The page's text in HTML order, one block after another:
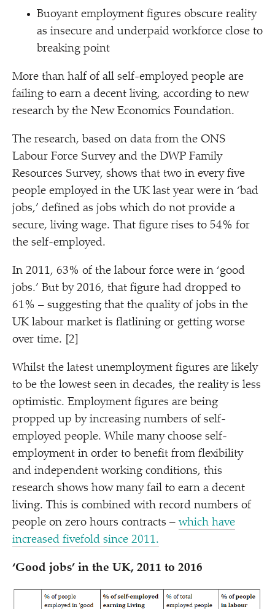
Buoyant employment figures obscure reality
as insecure and underpaid workforce close to
breaking point
More than half of all self-employed people are
failing to earn a decent living, according to new
research by the New Economics Foundation.
The research, based on data from the ONS
Labour Force Survey and the DWP Family
Resources Survey, shows that two in every five
people employed in the UK last year were in ‘bad
jobs,’ defined as jobs which do not provide a
secure, living wage. That figure rises to 54% for
the self-employed.
In 2011, 63% of the labour force were in ‘good
jobs.’ But by 2016, that figure had dropped to
61% – suggesting that the quality of jobs in the
UK labour market is flatlining or getting worse
over time. [2]
Whilst the latest unemployment figures are likely
to be the lowest seen in decades, the reality is less
optimistic. Employment figures are being
propped up by increasing numbers of self-
employed people. While many choose self-
employment in order to benefit from flexibility
and independent working conditions, this
research shows how many fail to earn a decent
living. This is combined with record numbers of
people on zero hours contracts –which have
increased fivefold since 2011.
‘Good jobs’ in the UK, 2011 to 2016